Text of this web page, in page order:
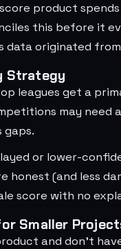
product
this before it
data originated
Strategy
leagues get a
may need
gaps.
or lower-
honest (and less
score with no
Smaller
and don't